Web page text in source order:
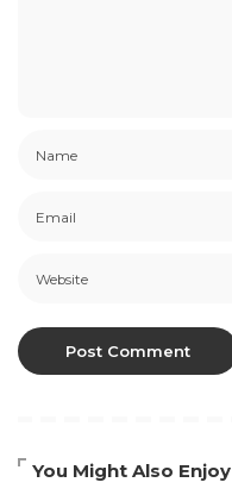
You Might Also Enjoy